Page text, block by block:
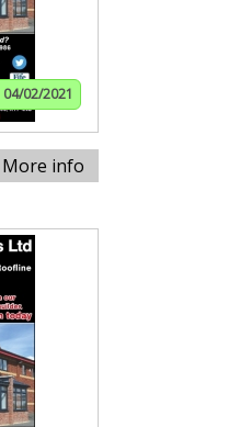
04/02/2021
More info